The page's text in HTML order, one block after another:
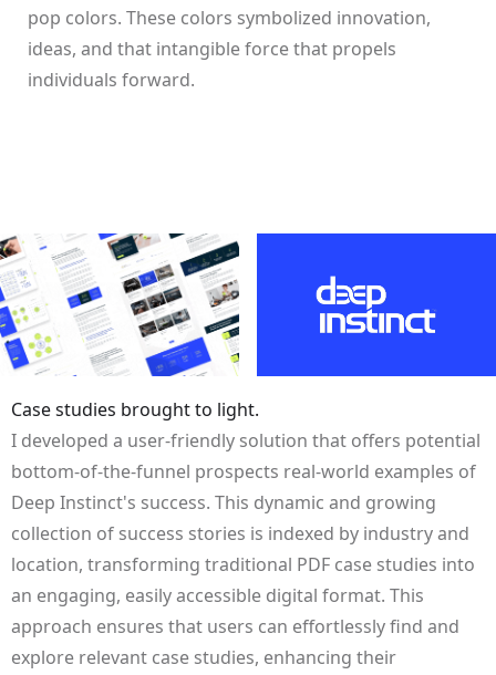
pop colors. These colors symbolized innovation,
ideas, and that intangible force that propels
individuals forward.
Case studies brought to light.
I developed a user-friendly solution that offers potential
bottom-of-the-funnel prospects real-world examples of
Deep Instinct's success. This dynamic and growing
collection of success stories is indexed by industry and
location, transforming traditional PDF case studies into
an engaging, easily accessible digital format. This
approach ensures that users can effortlessly find and
explore relevant case studies, enhancing their